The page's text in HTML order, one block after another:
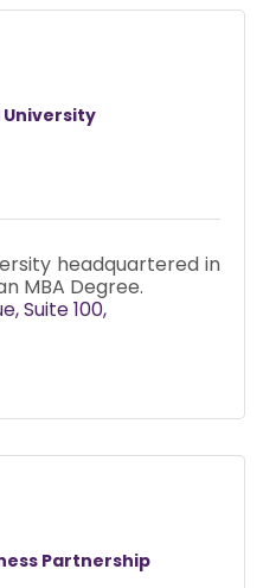
headquartered in
MBA Degree.
Suite 100
Partnership